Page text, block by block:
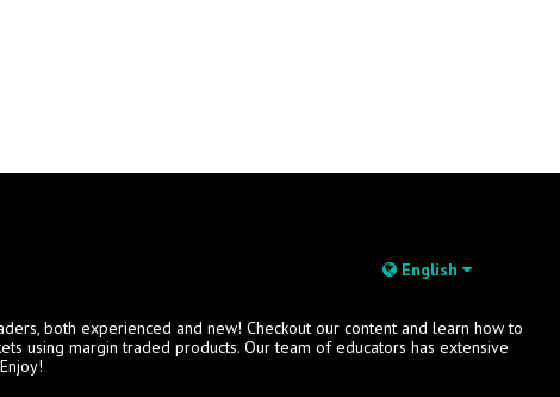
English
both experienced and new! Checkout our content and learn how to
using margin traded products. Our team of educators has extensive